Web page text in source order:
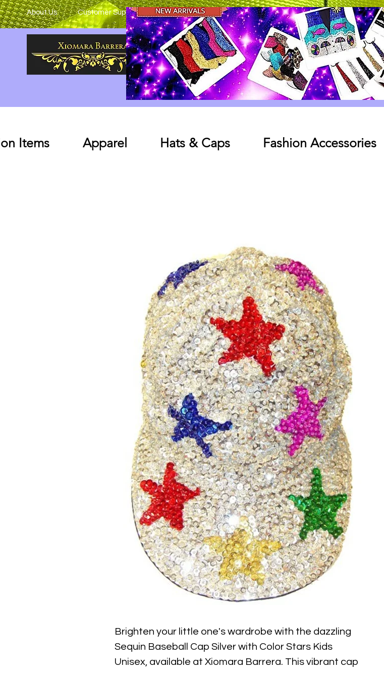
About Us Customer Support
Items Apparel Hats & Caps Fashion Accessories
Brighten your little one's wardrobe with the dazzling
Sequin Baseball Cap Silver with Color Stars Kids
Unisex, available at Xiomara Barrera. This vibrant cap